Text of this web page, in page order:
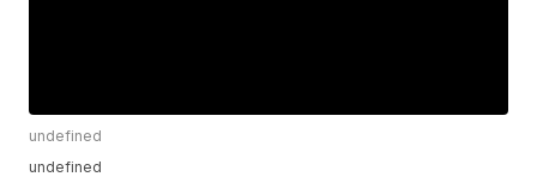
undefined
undefined